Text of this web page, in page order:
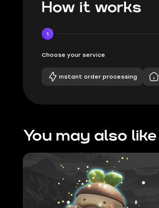
How it works
1
Choose your service
Instant order processing
You may also like